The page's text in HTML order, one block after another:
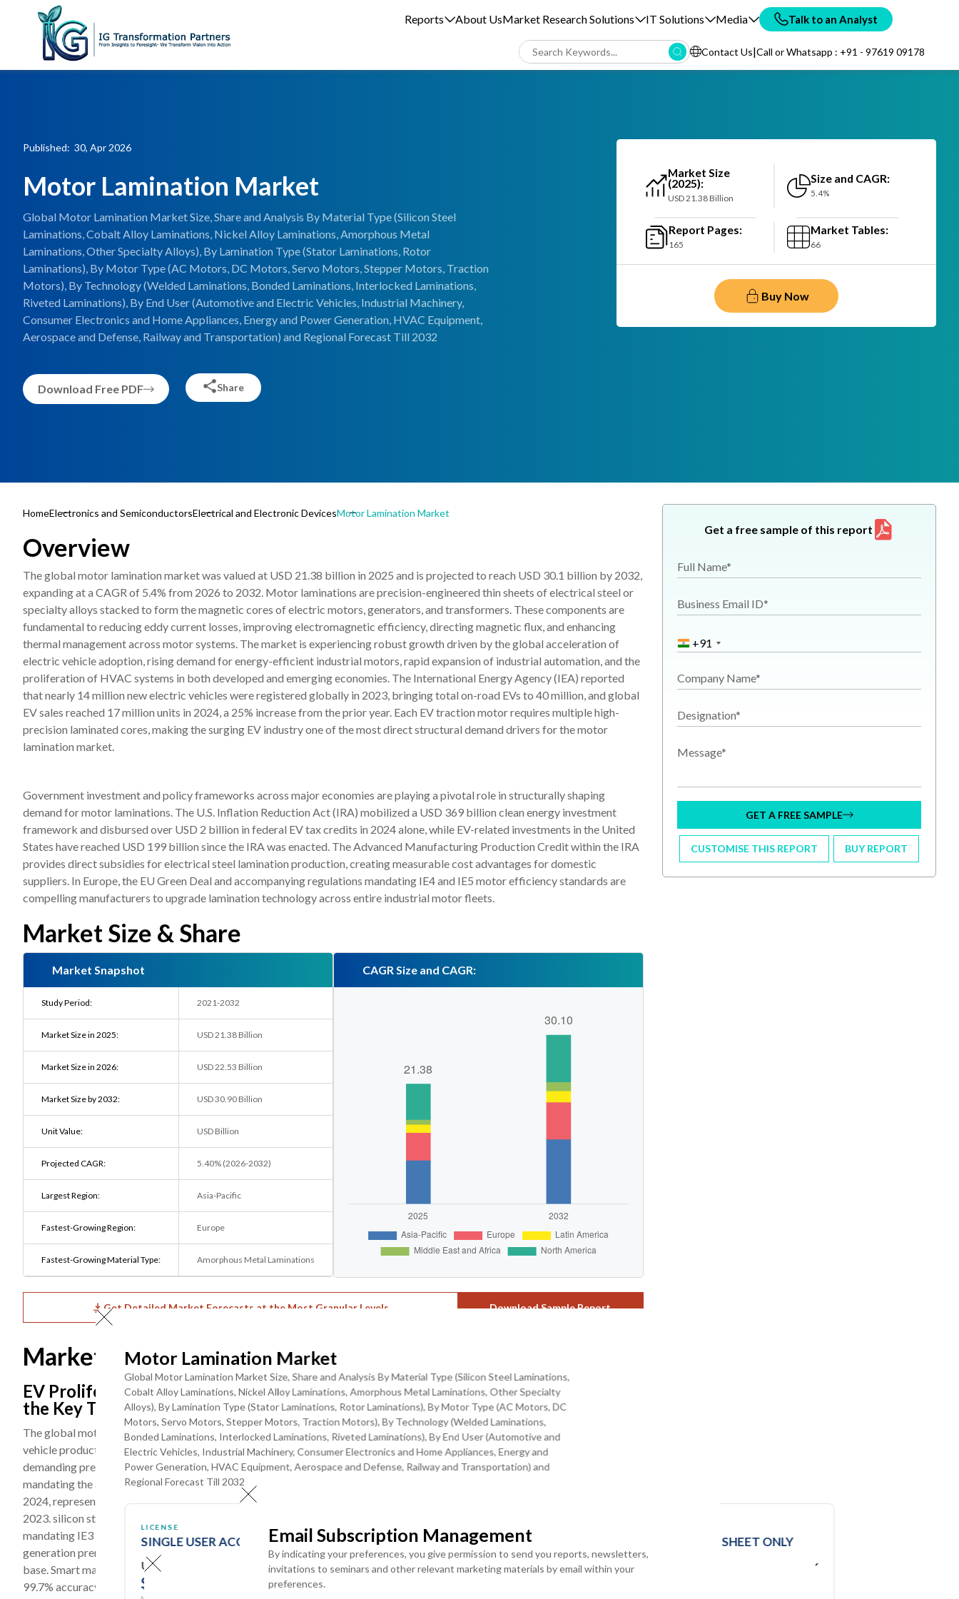
Reports About UsMarket Research Solutions IT Solutions Media Talk to an Analyst
Contact Us|Call or Whatsapp : +91 - 97619 09178
Published: 30, Apr 2026
Motor Lamination Market
Global Motor Lamination Market Size, Share and Analysis By Material Type (Silicon Steel
Laminations, Cobalt Alloy Laminations, Nickel Alloy Laminations, Amorphous Metal
Laminations, Other Specialty Alloys), By Lamination Type (Stator Laminations, Rotor
Laminations), By Motor Type (AC Motors, DC Motors, Servo Motors, Stepper Motors, Traction
Motors), By Technology (Welded Laminations, Bonded Laminations, Interlocked Laminations,
Riveted Laminations), By End User (Automotive and Electric Vehicles, Industrial Machinery,
Consumer Electronics and Home Appliances, Energy and Power Generation, HVAC Equipment,
Aerospace and Defense, Railway and Transportation) and Regional Forecast Till 2032
Download Free PDF Share
Market Size
(2025):
USD 21.38 Billion
Size and CAGR:
5.4%
Report Pages:
165
Market Tables:
66
Buy Now
Get a free sample of this report
Full Name*
Business Email ID*
+91
Company Name*
Designation*
Message*
GET A FREE SAMPLE
BUY REPORT
CUSTOMISE THIS REPORT
HomeElectronics and SemiconductorsElectrical and Electronic DevicesMotor Lamination Market
Overview
The global motor lamination market was valued at USD 21.38 billion in 2025 and is projected to reach USD 30.1 billion by 2032,
expanding at a CAGR of 5.4% from 2026 to 2032. Motor laminations are precision-engineered thin sheets of electrical steel or
specialty alloys stacked to form the magnetic cores of electric motors, generators, and transformers. These components are
fundamental to reducing eddy current losses, improving electromagnetic efficiency, directing magnetic flux, and enhancing
thermal management across motor systems. The market is experiencing robust growth driven by the global acceleration of
electric vehicle adoption, rising demand for energy-efficient industrial motors, rapid expansion of industrial automation, and the
proliferation of HVAC systems in both developed and emerging economies. The International Energy Agency (IEA) reported
that nearly 14 million new electric vehicles were registered globally in 2023, bringing total on-road EVs to 40 million, and global
EV sales reached 17 million units in 2024, a 25% increase from the prior year. Each EV traction motor requires multiple high-
precision laminated cores, making the surging EV industry one of the most direct structural demand drivers for the motor
lamination market.
Government investment and policy frameworks across major economies are playing a pivotal role in structurally shaping
demand for motor laminations. The U.S. Inflation Reduction Act (IRA) mobilized a USD 369 billion clean energy investment
framework and disbursed over USD 2 billion in federal EV tax credits in 2024 alone, while EV-related investments in the United
States have reached USD 199 billion since the IRA was enacted. The Advanced Manufacturing Production Credit within the IRA
provides direct subsidies for electrical steel lamination production, creating measurable cost advantages for domestic
suppliers. In Europe, the EU Green Deal and accompanying regulations mandating IE4 and IE5 motor efficiency standards are
compelling manufacturers to upgrade lamination technology across entire industrial motor fleets.
Market Size & Share
CAGR Size and CAGR:
Market Snapshot
Study Period: 2021-2032
Market Size in 2025: USD 21.38 Billion
Market Size in 2026: USD 22.53 Billion
Market Size by 2032: USD 30.90 Billion
Unit Value: USD Billion
Projected CAGR: 5.40% (2026-2032)
Largest Region: Asia-Pacific
Fastest-Growing Region: Europe
Fastest-Growing Material Type: Amorphous Metal Laminations
Get Detailed Market Forecasts at the Most Granular Levels Download Sample Report
Market Dynamics
EV Proliferation, Industrial Automation, and Energy Efficiency Mandates Are
the Key Trends
The global motor lamination market is being shaped by three converging structural trends: the exponential rise of electric
vehicle production requiring high-performance traction motor cores, the broad industrialization of manufacturing automation
demanding precision servo and stepper motor laminations, and the tightening of international motor efficiency standards
mandating the adoption of low-loss lamination materials across all motor classes. Global EV sales climbed to 17 million units in
2024, representing approximately 20% of all new vehicle sales, and China led with 11 million EV units sold, a 40% increase from
2023. silicon steel laminations below 0.3mm to improve power density and reduce core losses. The EU Ecodesign Regulation
mandating IE3 minimum efficiency for most industrial motors sold in Europe, with IE4 and IE5 classifications driving next-
generation premium lamination material adoption, is reshaping procurement across the entire European motor manufacturing
base. Smart manufacturing technologies including AI-driven vision inspection systems capable of detecting micro-defects with
99.7% accuracy and reducing scrap rates by up to 30% are being integrated into leading lamination production facilities,
Motor Lamination Market
Global Motor Lamination Market Size, Share and Analysis By Material Type (Silicon Steel Laminations,
Cobalt Alloy Laminations, Nickel Alloy Laminations, Amorphous Metal Laminations, Other Specialty
Alloys), By Lamination Type (Stator Laminations, Rotor Laminations), By Motor Type (AC Motors, DC
Motors, Servo Motors, Stepper Motors, Traction Motors), By Technology (Welded Laminations,
Bonded Laminations, Interlocked Laminations, Riveted Laminations), By End User (Automotive and
Electric Vehicles, Industrial Machinery, Consumer Electronics and Home Appliances, Energy and
Power Generation, HVAC Equipment, Aerospace and Defense, Railway and Transportation) and
Regional Forecast Till 2032
LICENSE
SINGLE USER ACCESS
USD ($)
$
LICENSE
TEAM USER ACCESS
USD ($)
$
ENTERPRISE USER
ACCESS
EXCEL SHEET ONLY
Email Subscription Management
By indicating your preferences, you give permission to send you reports, newsletters,
invitations to seminars and other relevant marketing materials by email within your
preferences.